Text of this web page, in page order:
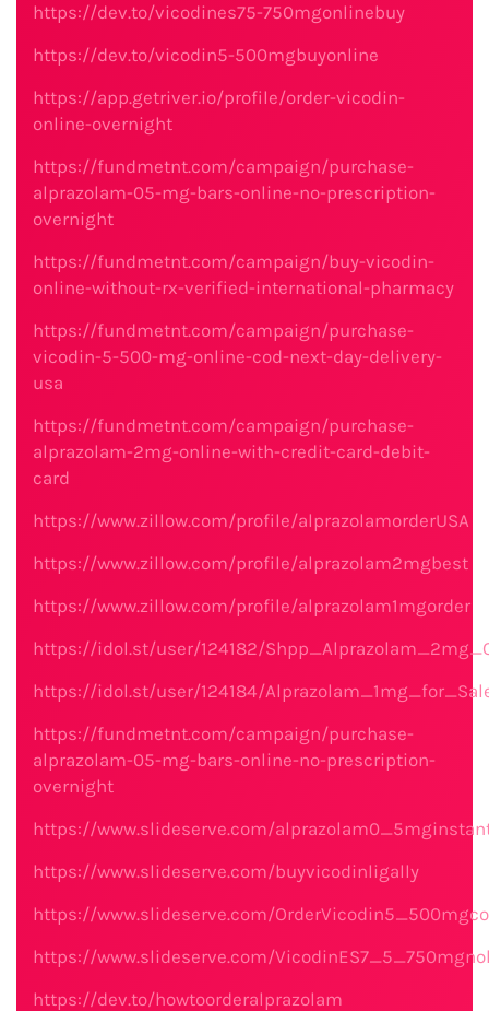
https://dev.to/vicodines75-750mgonlinebuy
https://dev.to/vicodin5-500mgbuyonline
https://app.getriver.io/profile/order-vicodin-
online-overnight
https://fundmetnt.com/campaign/purchase-
alprazolam-05-mg-bars-online-no-prescription-
overnight
https://fundmetnt.com/campaign/buy-vicodin-
online-without-rx-verified-international-pharmacy
https://fundmetnt.com/campaign/purchase-
vicodin-5-500-mg-online-cod-next-day-delivery-
usa
https://fundmetnt.com/campaign/purchase-
alprazolam-2mg-online-with-credit-card-debit-
card
https://www.zillow.com/profile/alprazolamorderUSA
https://www.zillow.com/profile/alprazolam2mgbest
https://www.zillow.com/profile/alprazolam1mgorder
https://idol.st/user/124182/
https://idol.st/user/124184/
https://fundmetnt.com/campaign/purchase-
alprazolam-05-mg-bars-online-no-prescription-
overnight
https://www.slideserve.com/
https://www.slideserve.com/buyvicodinligally
https://www.slideserve.com/
https://www.slideserve.com/
https://dev.to/howtoorderalprazolam